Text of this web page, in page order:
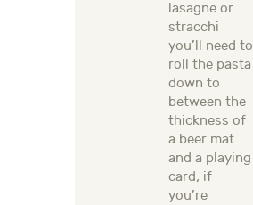
lasagne or
stracchi
you’ll need to
roll the pasta
down to
between the
thickness of
a beer mat
and a playing
card; if
you’re